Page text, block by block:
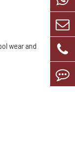
wear and